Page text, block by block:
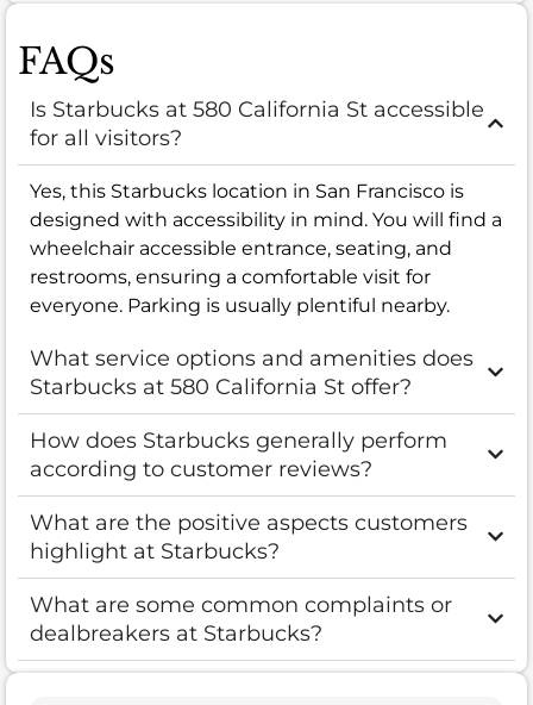
FAQs
Is Starbucks at 580 California St accessible
for all visitors?
Yes, this Starbucks location in San Francisco is
designed with accessibility in mind. You will find a
wheelchair accessible entrance, seating, and
restrooms, ensuring a comfortable visit for
everyone. Parking is usually plentiful nearby.
What service options and amenities does
Starbucks at 580 California St offer?
How does Starbucks generally perform
according to customer reviews?
What are the positive aspects customers
highlight at Starbucks?
What are some common complaints or
dealbreakers at Starbucks?